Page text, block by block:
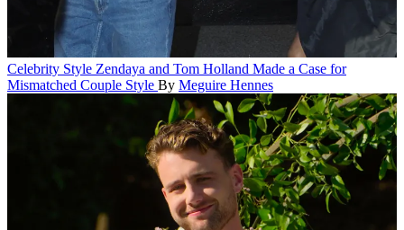
Celebrity Style Zendaya and Tom Holland Made a Case for
Mismatched Couple Style By Meguire Hennes